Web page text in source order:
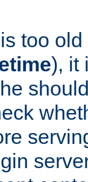
too
), it